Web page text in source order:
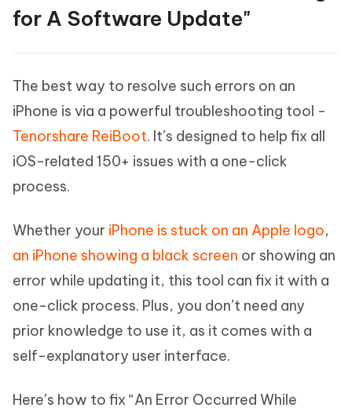
for A Software Update"
The best way to resolve such errors on an
iPhone is via a powerful troubleshooting tool -
Tenorshare ReiBoot. It’s designed to help fix all
iOS-related 150+ issues with a one-click
process.
Whether your iPhone is stuck on an Apple logo,
an iPhone showing a black screen or showing an
error while updating it, this tool can fix it with a
one-click process. Plus, you don’t need any
prior knowledge to use it, as it comes with a
self-explanatory user interface.
Here’s how to fix “An Error Occurred While